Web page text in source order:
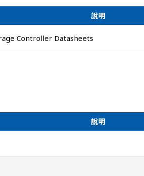
說明
Controller Datasheets
說明